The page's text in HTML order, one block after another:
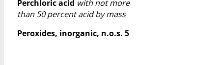
Perchloric acid with not more
than 50 percent acid by mass
Peroxides, inorganic, n.o.s. 5